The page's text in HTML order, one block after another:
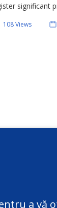
significant
the general
108 Views
a vă